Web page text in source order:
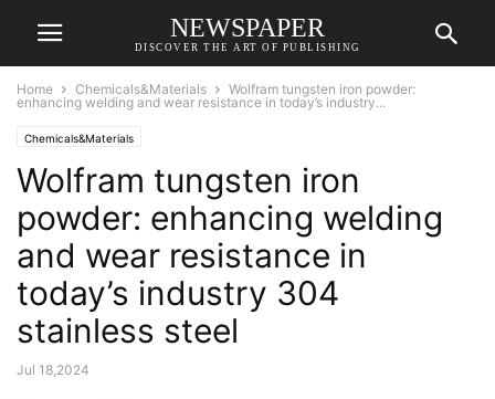
NEWSPAPER
DISCOVER THE ART OF PUBLISHING
Home Chemicals&Materials
Wolfram tungsten iron powder:
enhancing welding and wear resistance in today’s industry...
Chemicals&Materials
Wolfram tungsten iron
powder: enhancing welding
and wear resistance in
today’s industry 304
stainless steel
Jul 18,2024